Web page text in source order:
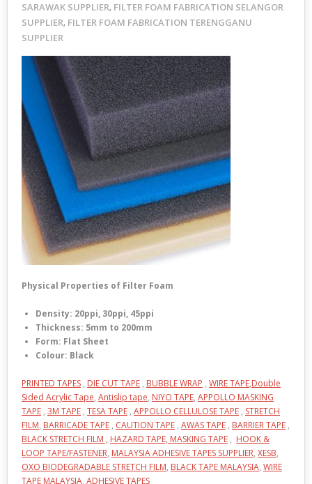
SARAWAK SUPPLIER, FILTER FOAM FABRICATION SELANGOR
SUPPLIER, FILTER FOAM FABRICATION TERENGGANU
SUPPLIER
Physical Properties of Filter Foam
Density: 20ppi, 30ppi, 45ppi
Thickness: 5mm to 200mm
Form: Flat Sheet
Colour: Black
PRINTED TAPES , DIE CUT TAPE , BUBBLE WRAP , WIRE TAPE,Double
Sided Acrylic Tape, Antislip tape, NIYO TAPE, APPOLLO MASKING
TAPE , 3M TAPE , TESA TAPE , APPOLLO CELLULOSE TAPE , STRETCH
FILM, BARRICADE TAPE , CAUTION TAPE , AWAS TAPE , BARRIER TAPE ,
BLACK STRETCH FILM , HAZARD TAPE, MASKING TAPE , HOOK &
LOOP TAPE/FASTENER, MALAYSIA ADHESIVE TAPES SUPPLIER, XESB,
OXO BIODEGRADABLE STRETCH FILM, BLACK TAPE MALAYSIA, WIRE
TAPE MALAYSIA, ADHESIVE TAPES